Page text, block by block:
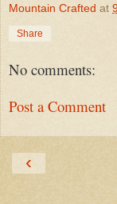
Mountain Crafted at
Share
No comments:
Post a Comment
‹